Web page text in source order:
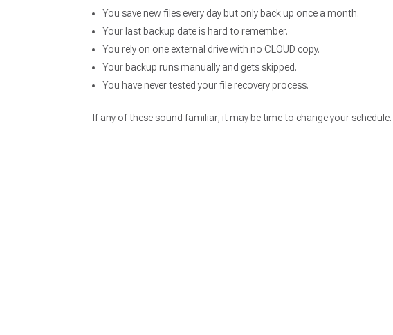
You save new files every day but only back up once a month.
Your last backup date is hard to remember.
You rely on one external drive with no CLOUD copy.
Your backup runs manually and gets skipped.
You have never tested your file recovery process.
If any of these sound familiar, it may be time to change your schedule.